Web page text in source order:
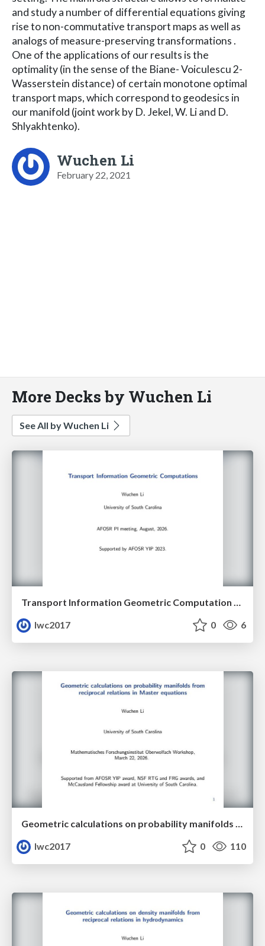
and study a number of differential equations giving
rise to non-commutative transport maps as well as
analogs of measure-preserving transformations .
One of the applications of our results is the
optimality (in the sense of the Biane- Voiculescu 2-
Wasserstein distance) of certain monotone optimal
transport maps, which correspond to geodesics in
our manifold (joint work by D. Jekel, W. Li and D.
Shlyakhtenko).
Wuchen Li
February 22, 2021
More Decks by Wuchen Li
See All by Wuchen Li
Transport Information Geometric Computation year 3
lwc2017
0 6
lwc2017
0 110